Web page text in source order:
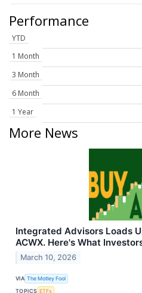
Performance
YTD
1 Month
3 Month
6 Month
1 Year
More News
Integrated Advisors Loads
ACWX. Here's What
March 10, 2026
VIA The Motley Fool
TOPICS ETFs